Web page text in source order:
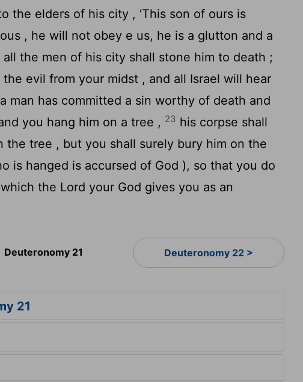
the elders of his city , 'This son of ours is
, he will not obey e us, he is a glutton and a
all the men of his city shall stone him to death ;
evil from your midst , and all Israel will hear
man has committed a sin worthy of death and
you hang him on a tree , 23 his corpse shall
the tree , but you shall surely bury him on the
is hanged is accursed of God ), so that you do
the Lord your God gives you as an
Deuteronomy 21 Deuteronomy 22 >
21